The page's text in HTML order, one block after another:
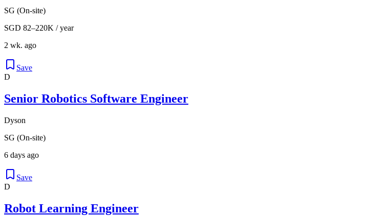
SG (On-site)
SGD 82–220K / year
2 wk. ago
Save
D
Senior Robotics Software Engineer
Dyson
SG (On-site)
6 days ago
Save
D
Robot Learning Engineer